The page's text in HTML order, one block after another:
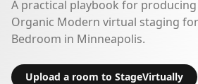
A practical playbook for
Organic Modern virtual staging
Bedroom in Minneapolis.
Upload a room to StageVirtually